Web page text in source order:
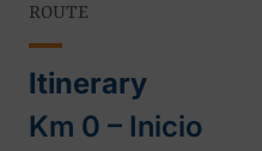
ROUTE
Itinerary
Km 0 – Inicio